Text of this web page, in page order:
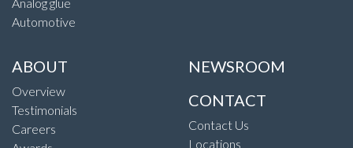
Automotive
ABOUT
Overview
Testimonials
Careers
NEWSROOM
CONTACT
Contact Us
Locations